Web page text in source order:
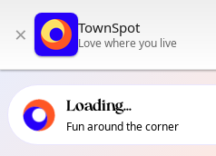
primary navigation
local events content
× TownSpot
Love where you live
Loading...
Fun around the corner